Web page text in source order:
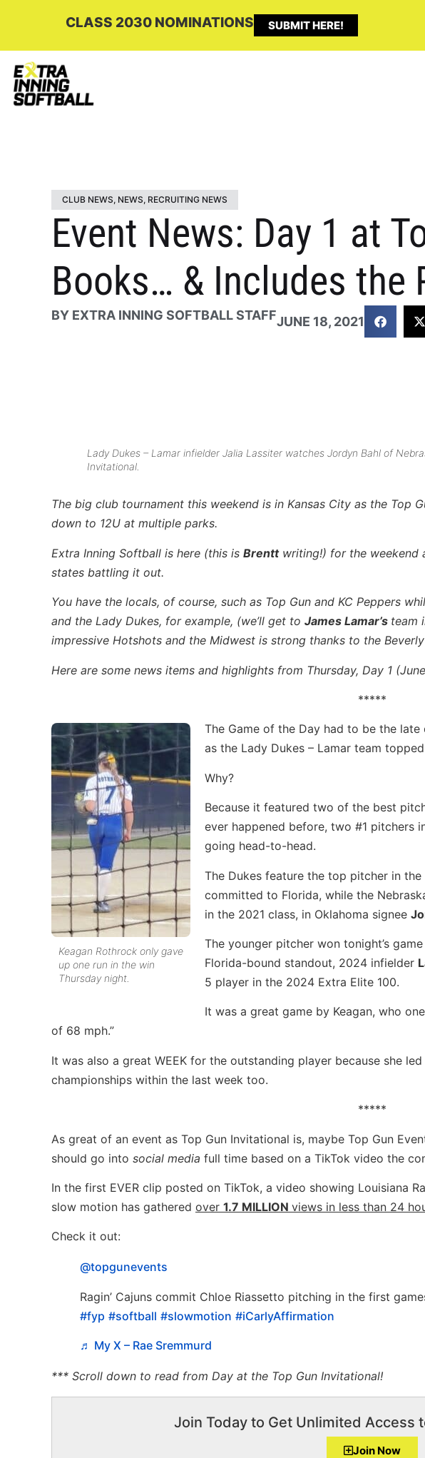
CLASS 2030 NOMINATIONS SUBMIT HERE!
CLUB NEWS, NEWS, RECRUITING NEWS
Event News: Day 1 at
Books… & Includes the
BY EXTRA INNING SOFTBALL STAFFJUNE 18, 2021
Lady Dukes – Lamar infielder Jalia Lassiter watches Jordyn Bahl of
Invitational.
The big club tournament this weekend is in Kansas City as the Top
down to 12U at multiple parks.
Extra Inning Softball is here (this is Brenttwriting!) for the weekend
states battling it out.
You have the locals, of course, such as Top Gun and KC Peppers
and the Lady Dukes, for example, (we’ll get to James Lamar’s team
impressive Hotshots and the Midwest is strong thanks to the
Here are some news items and highlights from Thursday, Day 1
*****
Keagan Rothrock only gave
up one run in the win
Thursday night.
The Game of the Day had to be the
as the Lady Dukes – Lamar team
Why?
Because it featured two of the best
ever happened before, two #1 pitchers
going head-to-head.
The Dukes feature the top pitcher in
committed to Florida, while the
in the 2021 class, in Oklahoma signee
The younger pitcher won tonight’s
Florida-bound standout, 2024 infielder
5 player in the 2024 Extra Elite 100.
It was a great game by Keagan, who
of 68 mph.”
It was also a great WEEK for the outstanding player because she
championships within the last week too.
*****
As great of an event as Top Gun Invitational is, maybe Top Gun
should go into social media full time based on a TikTok video the
In the first EVER clip posted on TikTok, a video showing Louisiana
slow motion has gathered over 1.7 MILLION views in less than 24
Check it out:
@topgunevents
Ragin’ Cajuns commit Chloe Riassetto pitching in the first
#fyp #softball #slowmotion #iCarlyAffirmation
♬ My X – Rae Sremmurd
*** Scroll down to read from Day at the Top Gun Invitational!
Join Today to Get Unlimited Access
Join Now